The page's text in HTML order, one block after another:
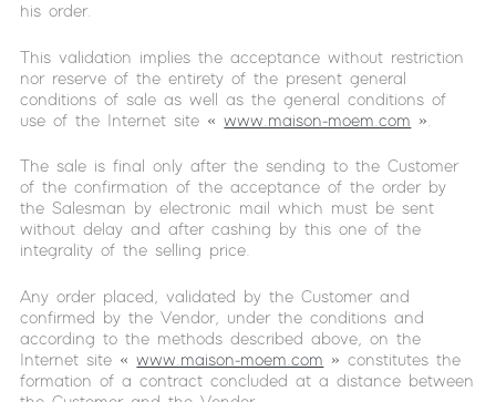
his order.
This validation implies the acceptance without restriction
nor reserve of the entirety of the present general
conditions of sale as well as the general conditions of
use of the Internet site «www.maison-moem.com ».
The sale is final only after the sending to the Customer
of the confirmation of the acceptance of the order by
the Salesman by electronic mail which must be sent
without delay and after cashing by this one of the
integrality of the selling price.
Any order placed, validated by the Customer and
confirmed by the Vendor, under the conditions and
according to the methods described above, on the
Internet site «www.maison-moem.com » constitutes the
formation of a contract concluded at a distance between